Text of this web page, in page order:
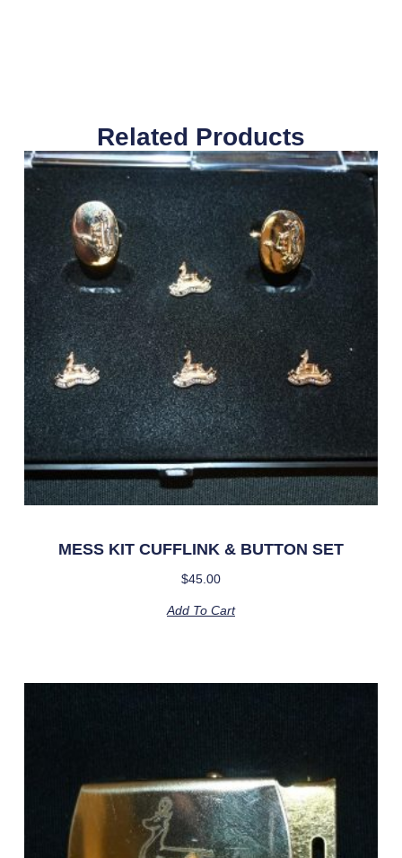
Related Products
MESS KIT CUFFLINK & BUTTON SET
$45.00
Add To Cart